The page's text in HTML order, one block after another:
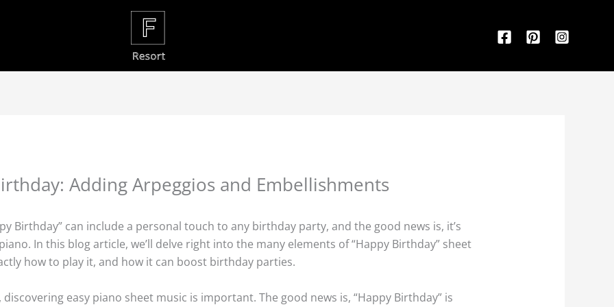
Adding Arpeggios and Embellishments
Birthday” can include a personal touch to any birthday party, and the good news is, it’s
In this blog article, we’ll delve right into the many elements of “Happy Birthday” sheet
how to play it, and how it can boost birthday parties.
easy piano sheet music is important. The good news is, “Happy Birthday” is